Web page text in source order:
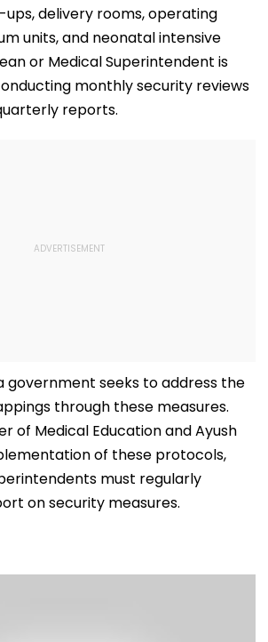
delivery rooms, operating
units, and neonatal intensive
or Medical Superintendent is
monthly security reviews
reports.
government seeks to address the
through these measures.
of Medical Education and Ayush
of these protocols,
must regularly
on security measures.